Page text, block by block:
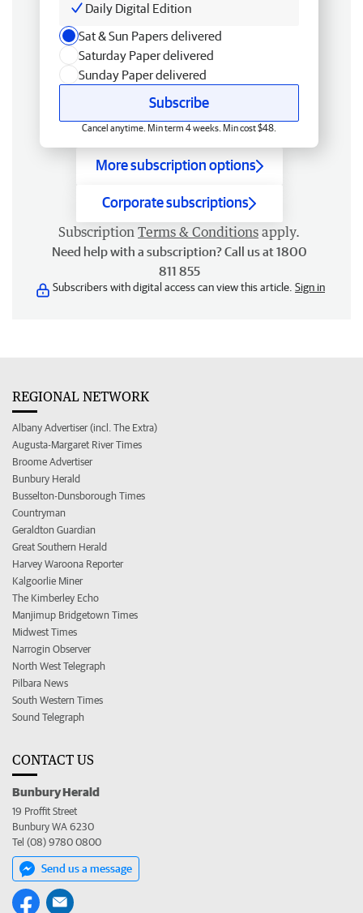
Daily Digital Edition
Sat & Sun Papers delivered
Saturday Paper delivered
Sunday Paper delivered
Subscribe
Cancel anytime. Min term 4 weeks. Min cost $48.
More subscription options
Corporate subscriptions
Subscription Terms & Conditions apply.
Need help with a subscription? Call us at 1800
811 855
Subscribers with digital access can view this article. Sign in
REGIONAL NETWORK
Albany Advertiser (incl. The Extra)
Augusta-Margaret River Times
Broome Advertiser
Bunbury Herald
Busselton-Dunsborough Times
Countryman
Geraldton Guardian
Great Southern Herald
Harvey Waroona Reporter
Kalgoorlie Miner
The Kimberley Echo
Manjimup Bridgetown Times
Midwest Times
Narrogin Observer
North West Telegraph
Pilbara News
South Western Times
Sound Telegraph
CONTACT US
Bunbury Herald
19 Proffit Street
Bunbury WA 6230
Tel (08) 9780 0800
Send us a message